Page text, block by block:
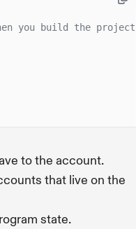
you build the project.
to the account.
that live on the
state.